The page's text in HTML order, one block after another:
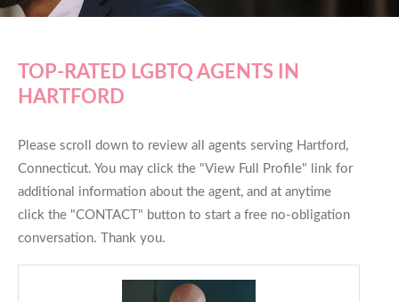
TOP-RATED LGBTQ AGENTS IN
HARTFORD
Please scroll down to review all agents serving Hartford,
Connecticut. You may click the "View Full Profile" link for
additional information about the agent, and at anytime
click the "CONTACT" button to start a free no-obligation
conversation. Thank you.